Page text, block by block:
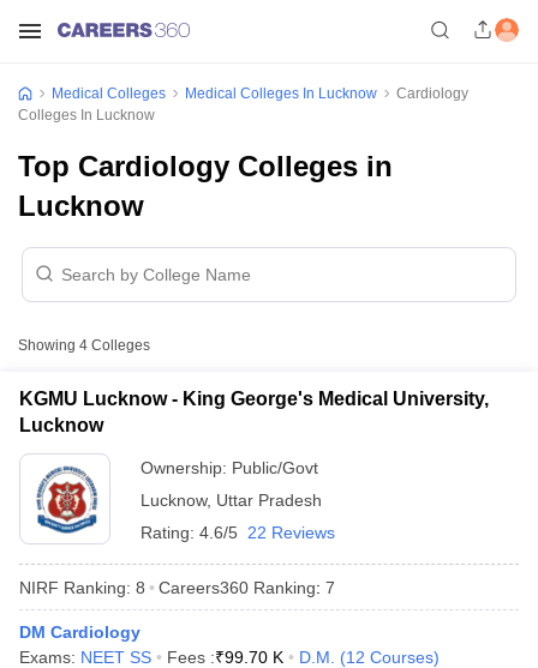
Medical Colleges Medical Colleges In Lucknow
Cardiology
Colleges In Lucknow
Top Cardiology Colleges in
Lucknow
Showing 4 Colleges
KGMU Lucknow - King George's Medical University,
Lucknow
Ownership: Public/Govt
Lucknow, Uttar Pradesh
Rating: 4.6/5 22 Reviews
NIRF Ranking: 8 Careers360 Ranking: 7
DM Cardiology
Exams: NEET SS Fees :₹99.70 K D.M. (12 Courses)